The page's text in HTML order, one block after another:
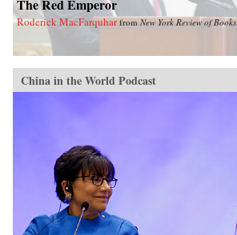
The Red Emperor
Roderick MacFarquhar fromNew York Review of Books
China in the World Podcast